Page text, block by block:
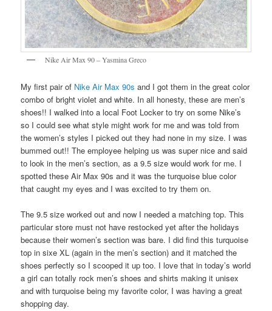
Nike Air Max 90 – Yasmina Greco
My first pair of Nike Air Max 90s and I got them in the great color
combo of bright violet and white. In all honesty, these are men’s
shoes!! I walked into a local Foot Locker to try on some Nike’s
so I could see what style might work for me and was told from
the women’s styles I picked out they had none in my size. I was
bummed out!! The employee helping us was super nice and said
to look in the men’s section, as a 9.5 size would work for me. I
spotted these Air Max 90s and it was the turquoise blue color
that caught my eyes and I was excited to try them on.
The 9.5 size worked out and now I needed a matching top. This
particular store must not have restocked yet after the holidays
because their women’s section was bare. I did find this turquoise
top in sixe XL (again in the men’s section) and it matched the
shoes perfectly so I scooped it up too. I love that in today’s world
a girl can totally rock men’s shoes and shirts making it unisex
and with turquoise being my favorite color, I was having a great
shopping day.